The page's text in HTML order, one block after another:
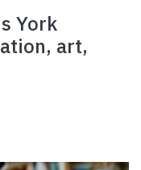
York
art,